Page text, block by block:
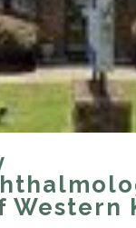
Western